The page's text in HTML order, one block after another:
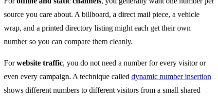
source you care about. A billboard, a direct mail piece, a vehicle
wrap, and a printed directory listing might each get their own
number so you can compare them cleanly.
Forwebsite traffic, you do not need a number for every visitor or
even every campaign. A technique called dynamic number insertion
shows different numbers to different visitors from a small shared